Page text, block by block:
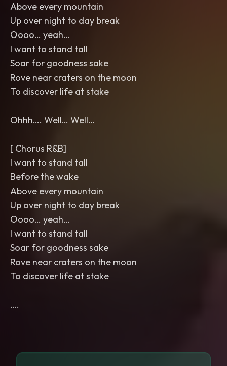
Above every mountain
Up over night to day break
Oooo… yeah…
I want to stand tall
Soar for goodness sake
Rove near craters on the moon
To discover life at stake
Ohhh…. Well… Well…
[ Chorus R&B]
I want to stand tall
Before the wake
Above every mountain
Up over night to day break
Oooo… yeah…
I want to stand tall
Soar for goodness sake
Rove near craters on the moon
To discover life at stake
….